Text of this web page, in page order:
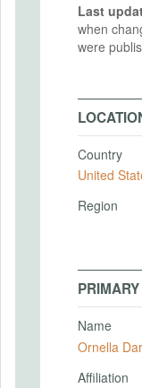
Last
when
were
Country
United
Region
Name
Ornella
Affiliation